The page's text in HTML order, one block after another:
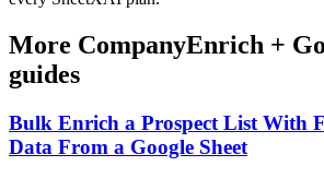
More CompanyEnrich +
guides
Bulk Enrich a Prospect List With
Data From a Google Sheet